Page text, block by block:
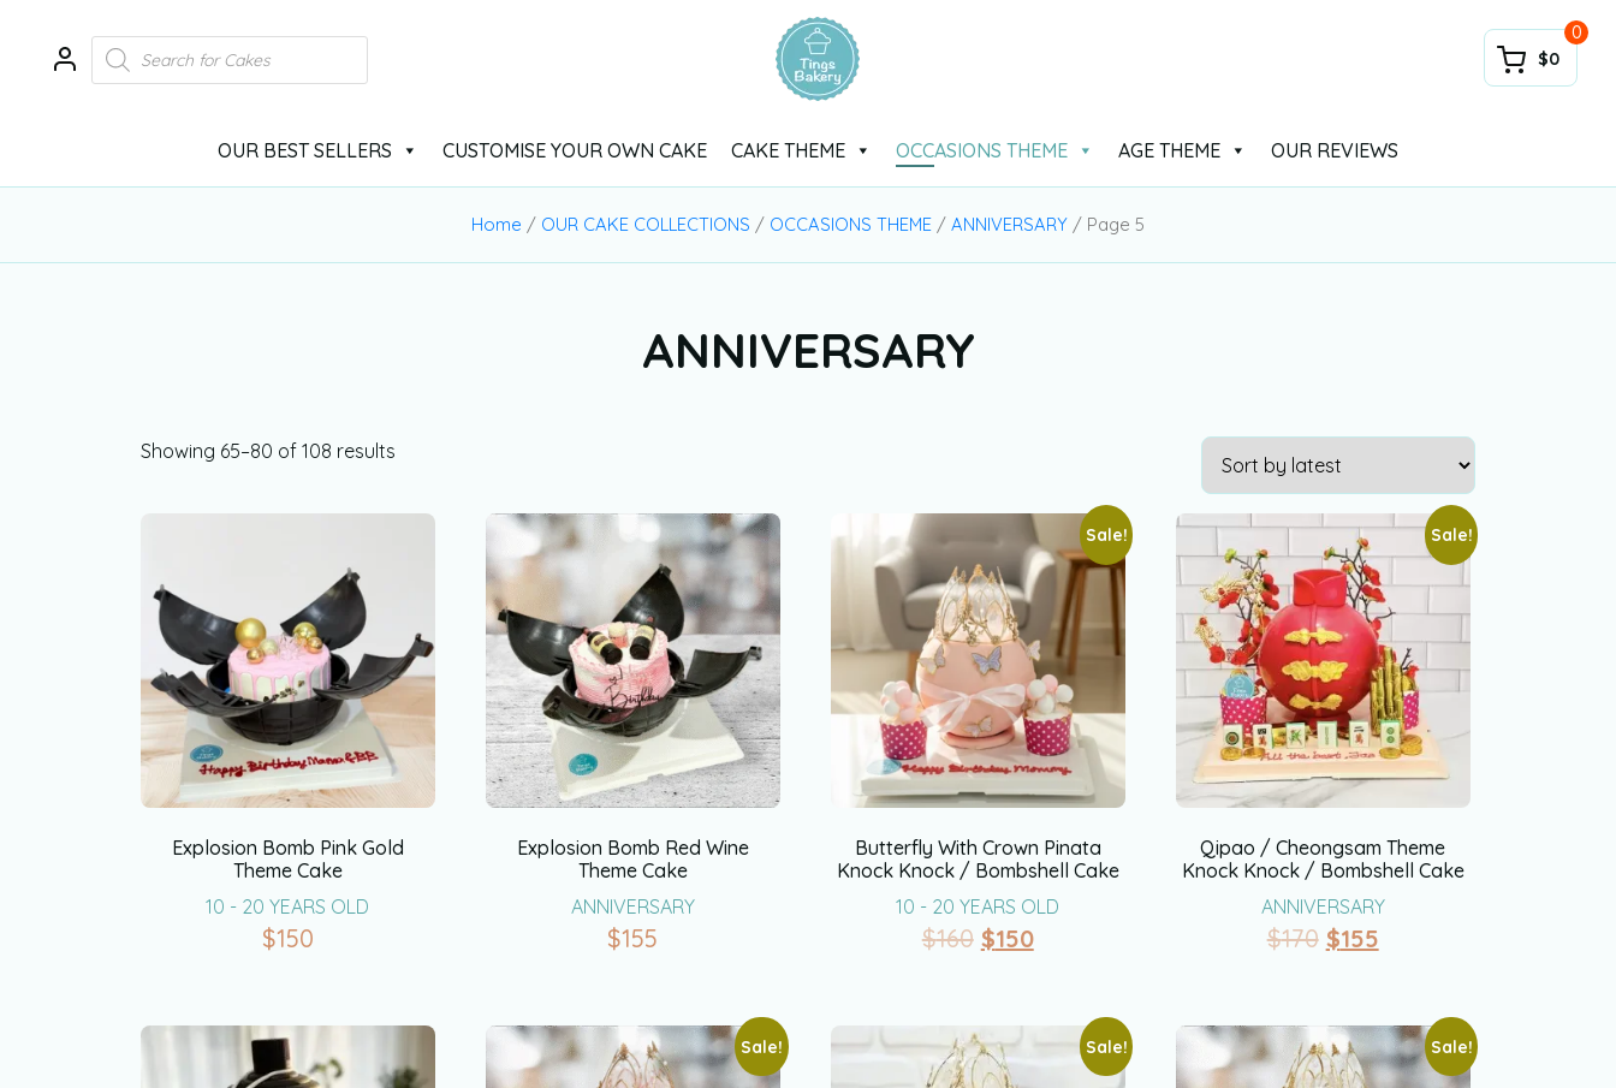
$0
0
OUR BEST SELLERS CUSTOMISE YOUR OWN CAKE CAKE THEME OCCASIONS THEME AGE THEME OUR REVIEWS
Home / OUR CAKE COLLECTIONS / OCCASIONS THEME / ANNIVERSARY / Page 5
ANNIVERSARY
Showing 65–80 of 108 results
Explosion Bomb Pink Gold
Theme Cake
10 - 20 YEARS OLD
$150
Explosion Bomb Red Wine
Theme Cake
ANNIVERSARY
$155
Sale!
Butterfly With Crown Pinata
Knock Knock / Bombshell Cake
10 - 20 YEARS OLD
$160 $150
Sale!
Qipao / Cheongsam Theme
Knock Knock / Bombshell Cake
ANNIVERSARY
$170 $155
Sale! Sale! Sale!